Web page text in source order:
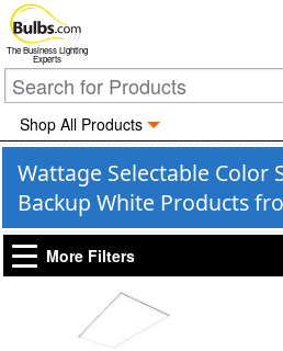
The Business Lighting
Experts
Shop All Products
Wattage Selectable Color
Backup White Products
More Filters